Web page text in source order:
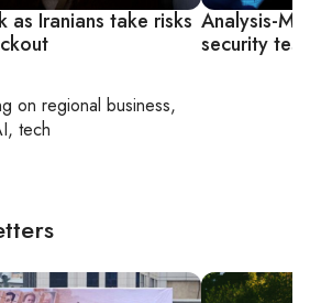
as Iranians take risks
on regional business,
tech
Analysis-
security